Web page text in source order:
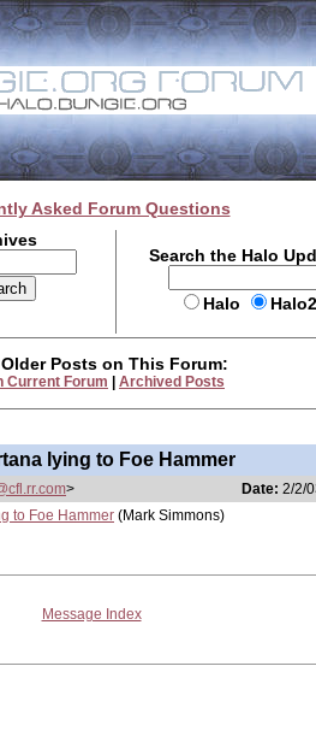
Asked Forum Questions
Search the Halo
Halo
Posts on This Forum:
Current Forum Archived Posts
lying to Foe Hammer
> Date: 2/2/
to Foe Hammer (Mark Simmons)
Message Index